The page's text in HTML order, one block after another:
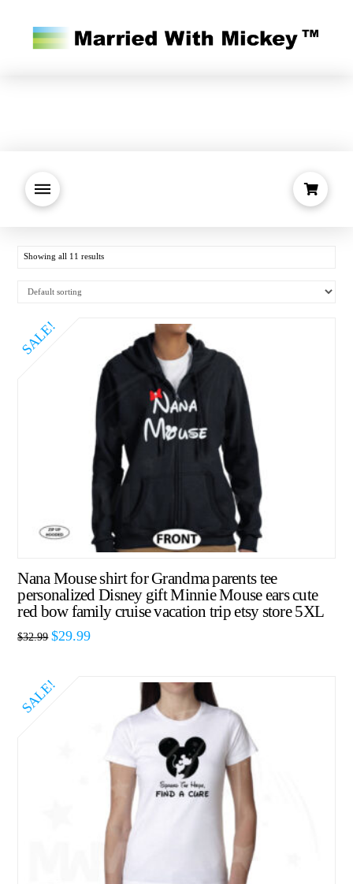
Showing all 11 results
SALE!
Nana Mouse shirt for Grandma parents tee
personalized Disney gift Minnie Mouse ears cute
red bow family cruise vacation trip etsy store 5XL
$32.99 $29.99
SALE!